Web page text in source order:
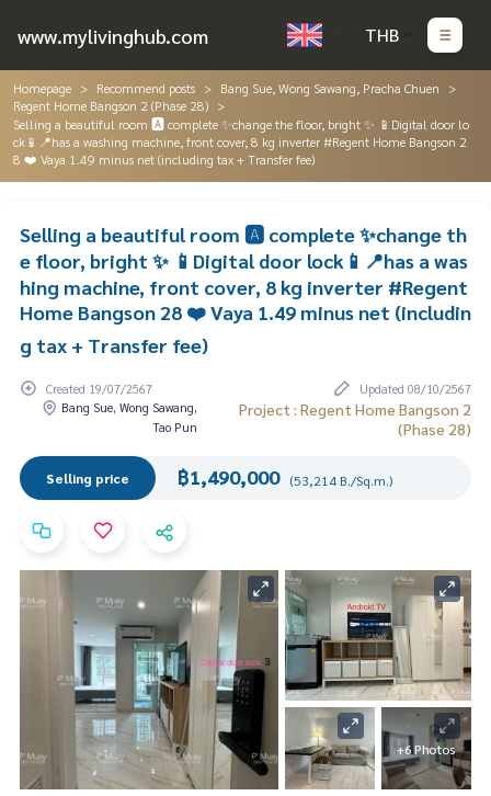
www.mylivinghub.com THB
Homepage Recommend posts
Bang Sue, Wong Sawang, Pracha Chuen
Regent Home Bangson 2 (Phase 28)
Selling a beautiful room 🅰️ complete ✨change the floor, bright ✨ 📱Digital door lo
ck📱📍has a washing machine, front cover, 8 kg inverter #Regent Home Bangson 2
8 ❤️ Vaya 1.49 minus net (including tax + Transfer fee)
Selling a beautiful room 🅰️ complete ✨change th
e floor, bright ✨ 📱Digital door lock📱📍has a was
hing machine, front cover, 8 kg inverter #Regent
Home Bangson 28 ❤️ Vaya 1.49 minus net (includin
g tax + Transfer fee)
Created 19/07/2567
Updated 08/10/2567
Bang Sue, Wong Sawang,
Tao Pun
Project : Regent Home Bangson 2
(Phase 28)
Selling price ฿1,490,000 (53,214 B./Sq.m.)
+6 Photos